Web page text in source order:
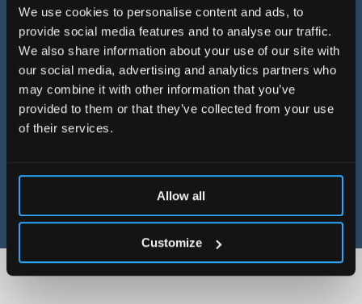
We use cookies to personalise content and ads, to
provide social media features and to analyse our traffic.
We also share information about your use of our site with
our social media, advertising and analytics partners who
may combine it with other information that you’ve
provided to them or that they’ve collected from your use
of their services.
Allow all
Customize
DATA ARCHITECTURE WITH
DATABRICKS TRANSFORMS
CREDIT RISK ENGINE
Read more